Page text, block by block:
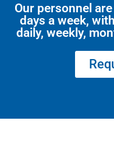
Our personnel
days a week,
daily, weekly,